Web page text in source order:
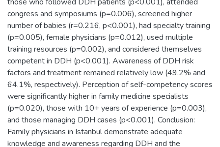
congress and symposiums (p=0.006), screened higher
number of babies (r=0.216, p<0.001), had specialty training
(p=0.005), female physicians (p=0.012), used multiple
training resources (p=0.002), and considered themselves
competent in DDH (p<0.001). Awareness of DDH risk
factors and treatment remained relatively low (49.2% and
64.1%, respectively). Perception of self-competency scores
were significantly higher in family medicine specialists
(p=0.020), those with 10+ years of experience (p=0.003),
and those managing DDH cases (p<0.001). Conclusion:
Family physicians in Istanbul demonstrate adequate
knowledge and awareness regarding DDH and the